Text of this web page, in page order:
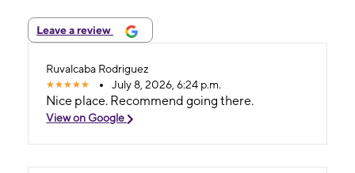
Leave a review
Ruvalcaba Rodriguez
July 8, 2026, 6:24 p.m.
Nice place. Recommend going there.
View on Google